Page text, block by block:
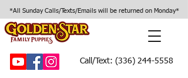
*All Sunday Calls/Texts/Emails will be returned on Monday*
Call/Text: (336) 244-5558